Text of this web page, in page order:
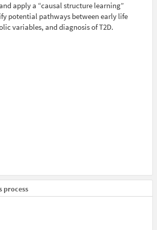
apply a “causal structure learning”
potential pathways between early life
variables, and diagnosis of T2D.
process